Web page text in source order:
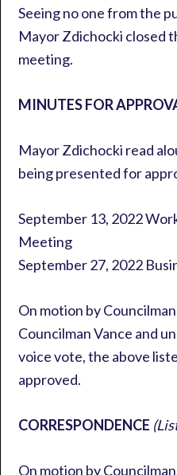
Seeing no one from the
Mayor Zdichocki closed
meeting.
MINUTES FOR
Mayor Zdichocki read
being presented for
September 13, 2022
Meeting
September 27, 2022
On motion by
Councilman Vance and
voice vote, the above
approved.
CORRESPONDENCE
On motion by